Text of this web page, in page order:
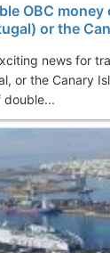
OBC
or the
news for
or the Canary
double...